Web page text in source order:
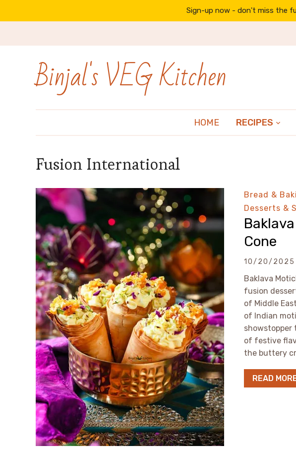
Binjal's VEG Kitchen
HOME RECIPES
Fusion International
Bread &
Desserts &
Cone
10/20/2025
Baklava
fusion
of Middle
of Indian
showstopper
of festive
the buttery
READ
Sign-up now - don't miss the